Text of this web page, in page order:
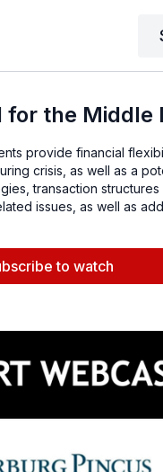
for the Middle
provide financial
crisis, as well as a
transaction
issues, as well as
to watch